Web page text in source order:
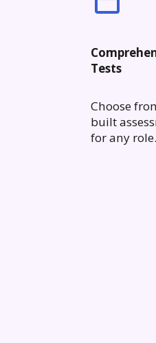
Tests
Choose
built
for any role.